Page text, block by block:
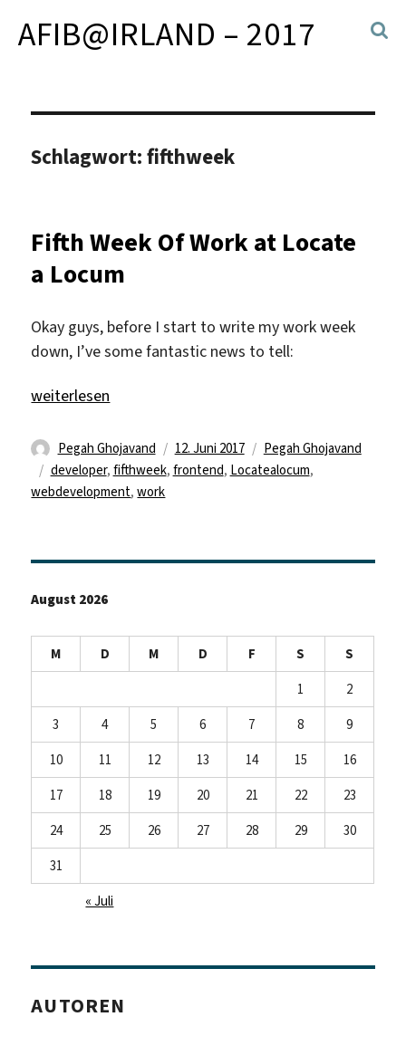
AFIB@IRLAND – 2017
Schlagwort:fifthweek
Fifth Week Of Work at Locate
a Locum
Okay guys, before I start to write my work week
down, I’ve some fantastic news to tell:
„Fifth Week Of Work at Locate a Locum“
weiterlesen
Autor
Pegah Ghojavand
Veröffentlicht
am
12. Juni 2017 Kategorien
Pegah Ghojavand
Schlagwörter
developer, fifthweek, frontend, Locatealocum,
webdevelopment,work
August 2026
M D M D F S
S
1
2
3
4 5 6 7 8
9
10
11 12 13 14 15
16
17
18 19 20 21 22
23
24
25 26 27 28 29
30
31
« Juli
AUTOREN